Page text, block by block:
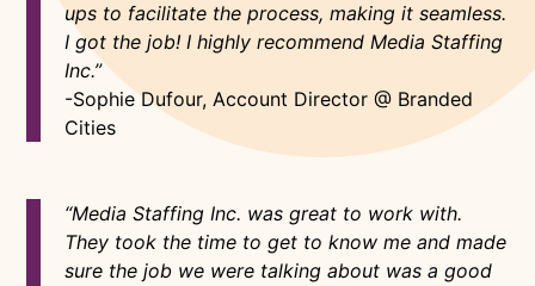
ups to facilitate the process, making it seamless.
I got the job! I highly recommend Media Staffing
Inc.”
-Sophie Dufour, Account Director @ Branded
Cities
“Media Staffing Inc. was great to work with.
They took the time to get to know me and made
sure the job we were talking about was a good